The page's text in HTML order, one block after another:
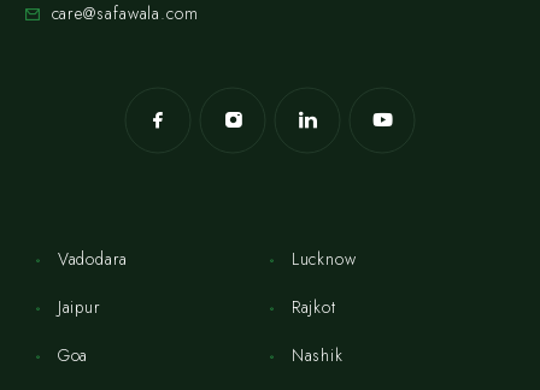
care@safawala.com
Vadodara
Jaipur
Goa
Lucknow
Rajkot
Nashik